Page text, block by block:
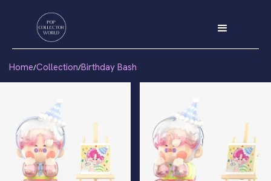
Home/Collection/Birthday Bash